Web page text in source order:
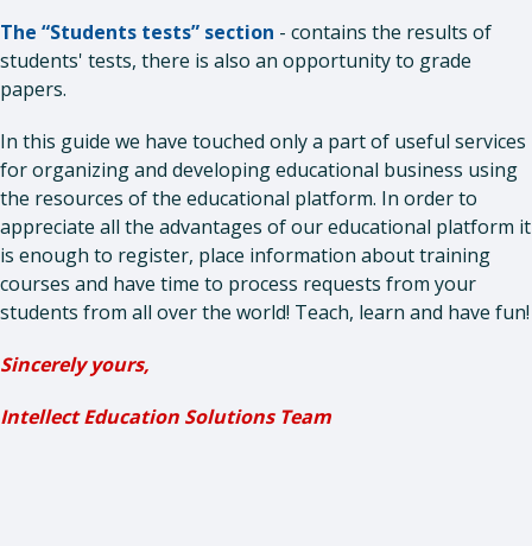
The “Students tests” section - contains the results of
students' tests, there is also an opportunity to grade
papers.
In this guide we have touched only a part of useful services
for organizing and developing educational business using
the resources of the educational platform. In order to
appreciate all the advantages of our educational platform it
is enough to register, place information about training
courses and have time to process requests from your
students from all over the world! Teach, learn and have fun!
Sincerely yours,
Intellect Education Solutions Team